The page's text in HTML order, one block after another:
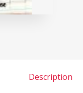
Description